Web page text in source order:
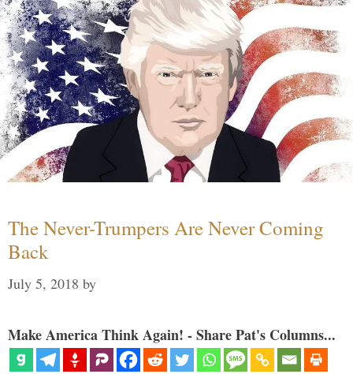
The Never-Trumpers Are Never Coming
Back
July 5, 2018 by
Make America Think Again! - Share Pat's Columns...